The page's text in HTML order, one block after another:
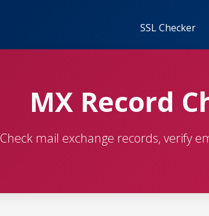
SSL Checker
MX Record
Check mail exchange records, verify